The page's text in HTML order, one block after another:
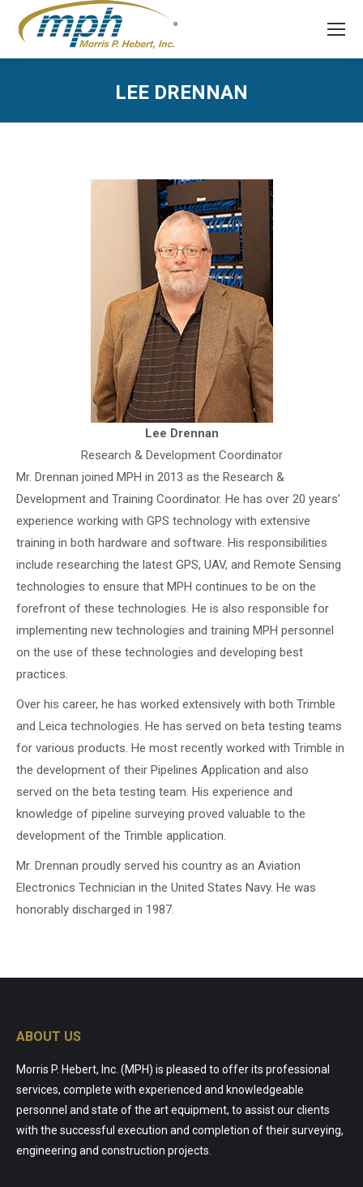
LEE DRENNAN
Lee Drennan
Research & Development Coordinator
Mr. Drennan joined MPH in 2013 as the Research &
Development and Training Coordinator. He has over 20 years’
experience working with GPS technology with extensive
training in both hardware and software. His responsibilities
include researching the latest GPS, UAV, and Remote Sensing
technologies to ensure that MPH continues to be on the
forefront of these technologies. He is also responsible for
implementing new technologies and training MPH personnel
on the use of these technologies and developing best
practices.
Over his career, he has worked extensively with both Trimble
and Leica technologies. He has served on beta testing teams
for various products. He most recently worked with Trimble in
the development of their Pipelines Application and also
served on the beta testing team. His experience and
knowledge of pipeline surveying proved valuable to the
development of the Trimble application.
Mr. Drennan proudly served his country as an Aviation
Electronics Technician in the United States Navy. He was
honorably discharged in 1987.
ABOUT US
Morris P. Hebert, Inc. (MPH) is pleased to offer its professional
services, complete with experienced and knowledgeable
personnel and state of the art equipment, to assist our clients
with the successful execution and completion of their surveying,
engineering and construction projects.